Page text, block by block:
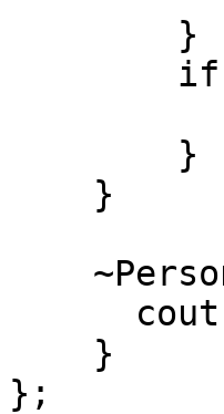
}
if (f
f-
}
}
cout <<
}
};